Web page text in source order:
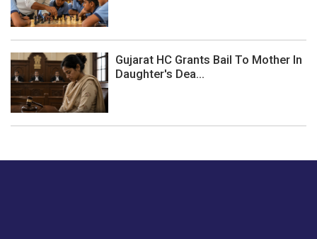
Gujarat HC Grants Bail To Mother In
Daughter's Dea...